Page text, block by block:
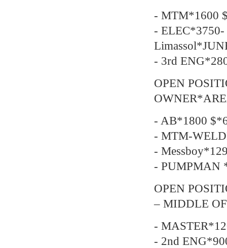
- MTM*1600
- ELEC*3750-
- 3rd
OPEN
- AB*1800
- MTM-
-
- PUMPMAN
OPEN
– MIDDLE
-
- 2nd